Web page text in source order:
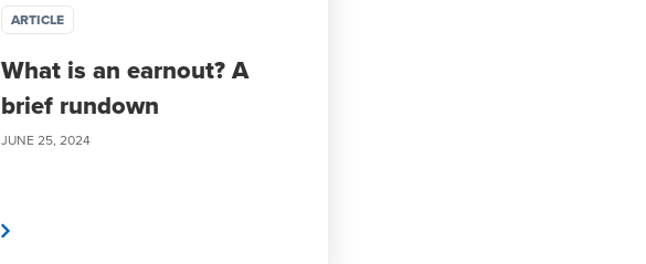
ARTICLE
What is an earnout? A
brief rundown
JUNE 25, 2024